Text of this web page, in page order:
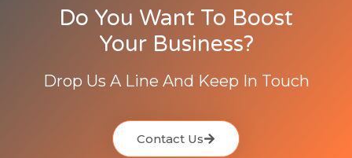
Do You Want To Boost
Your Business?
Drop Us A Line And Keep In Touch
Contact Us